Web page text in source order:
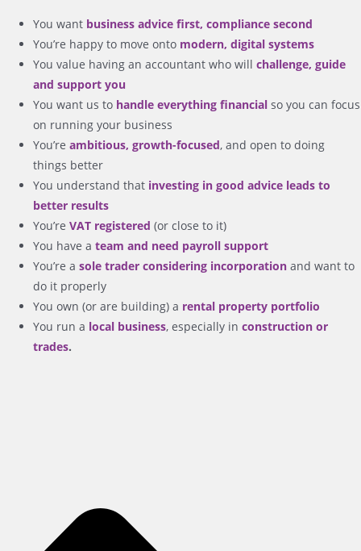
You want business advice first, compliance second
You’re happy to move onto modern, digital systems
You value having an accountant who willchallenge, guide
and support you
You want us to handle everything financial so you can focus
on running your business
You’reambitious, growth-focused, and open to doing
things better
You understand that investing in good advice leads to
better results
You’reVAT registered (or close to it)
You have ateam and need payroll support
You’re asole trader considering incorporation and want to
do it properly
You own (or are building) a rental property portfolio
You run a local business, especially inconstruction or
trades.